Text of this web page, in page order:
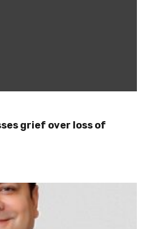
grief over loss of